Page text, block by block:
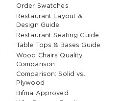
Order Swatches
Restaurant Layout &
Design Guide
Restaurant Seating Guide
Table Tops & Bases Guide
Wood Chairs Quality
Comparison
Comparison: Solid vs.
Plywood
Bifma Approved